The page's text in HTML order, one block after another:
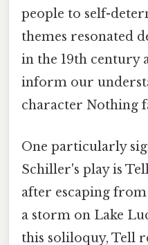
people to self-
themes resonated
in the 19th century
inform our
character Nothing
One particularly
Schiller's play is
after escaping
a storm on Lake
this soliloquy, Tell